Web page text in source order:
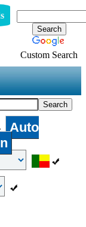
Custom Search
Auto